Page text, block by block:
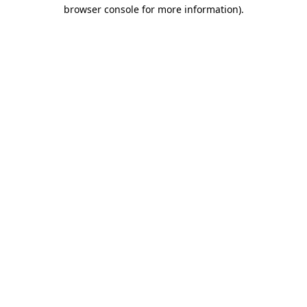
browser console for more information).